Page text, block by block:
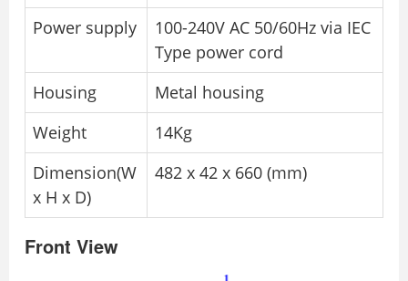
Power supply
100-240V AC 50/60Hz via IEC
Type power cord
Housing
Metal housing
Weight
14Kg
Dimension(W
x H x D)
482 x 42 x 660 (mm)
Front View